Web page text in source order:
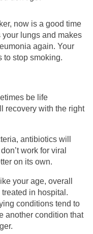
now is a good time
lungs and makes
again. Your
to stop smoking.
be life
recovery with the right
antibiotics will
work for viral
on its own.
your age, overall
in hospital.
conditions tend to
another condition that